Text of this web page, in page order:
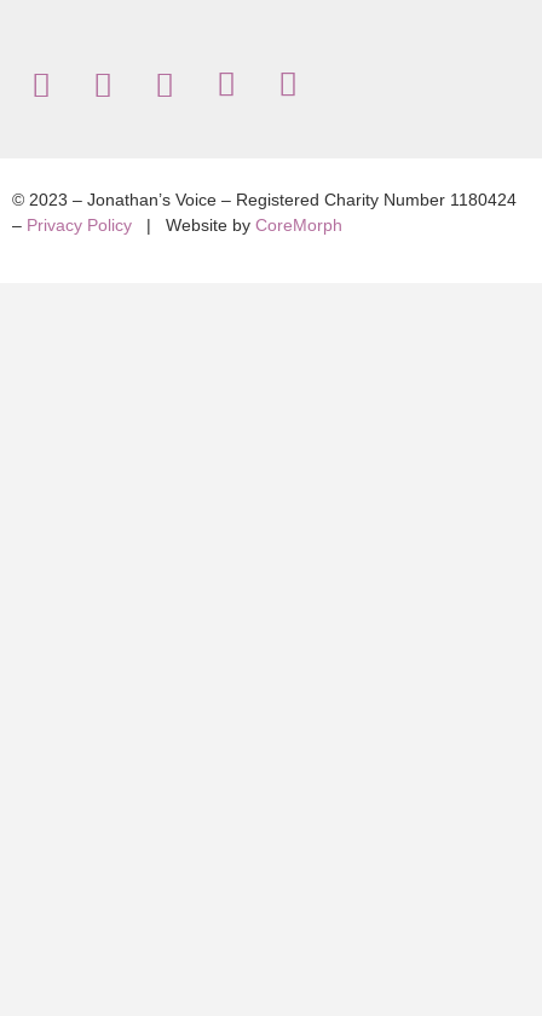
© 2023 – Jonathan’s Voice – Registered Charity Number 1180424
– Privacy Policy | Website by CoreMorph